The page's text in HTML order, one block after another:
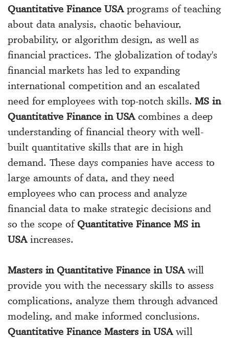
Quantitative Finance USAprograms of teaching
about data analysis, chaotic behaviour,
probability, or algorithm design, as well as
financial practices. The globalization of today's
financial markets has led to expanding
international competition and an escalated
need for employees with top-notch skills.MS in
Quantitative Finance in USAcombines a deep
understanding of financial theory with well-
built quantitative skills that are in high
demand. These days companies have access to
large amounts of data, and they need
employees who can process and analyze
financial data to make strategic decisions and
so the scope ofQuantitative Finance MS in
USAincreases.
Masters in Quantitative Finance in USAwill
provide you with the necessary skills to assess
complications, analyze them through advanced
modeling, and make informed conclusions.
Quantitative Finance Masters in USAwill